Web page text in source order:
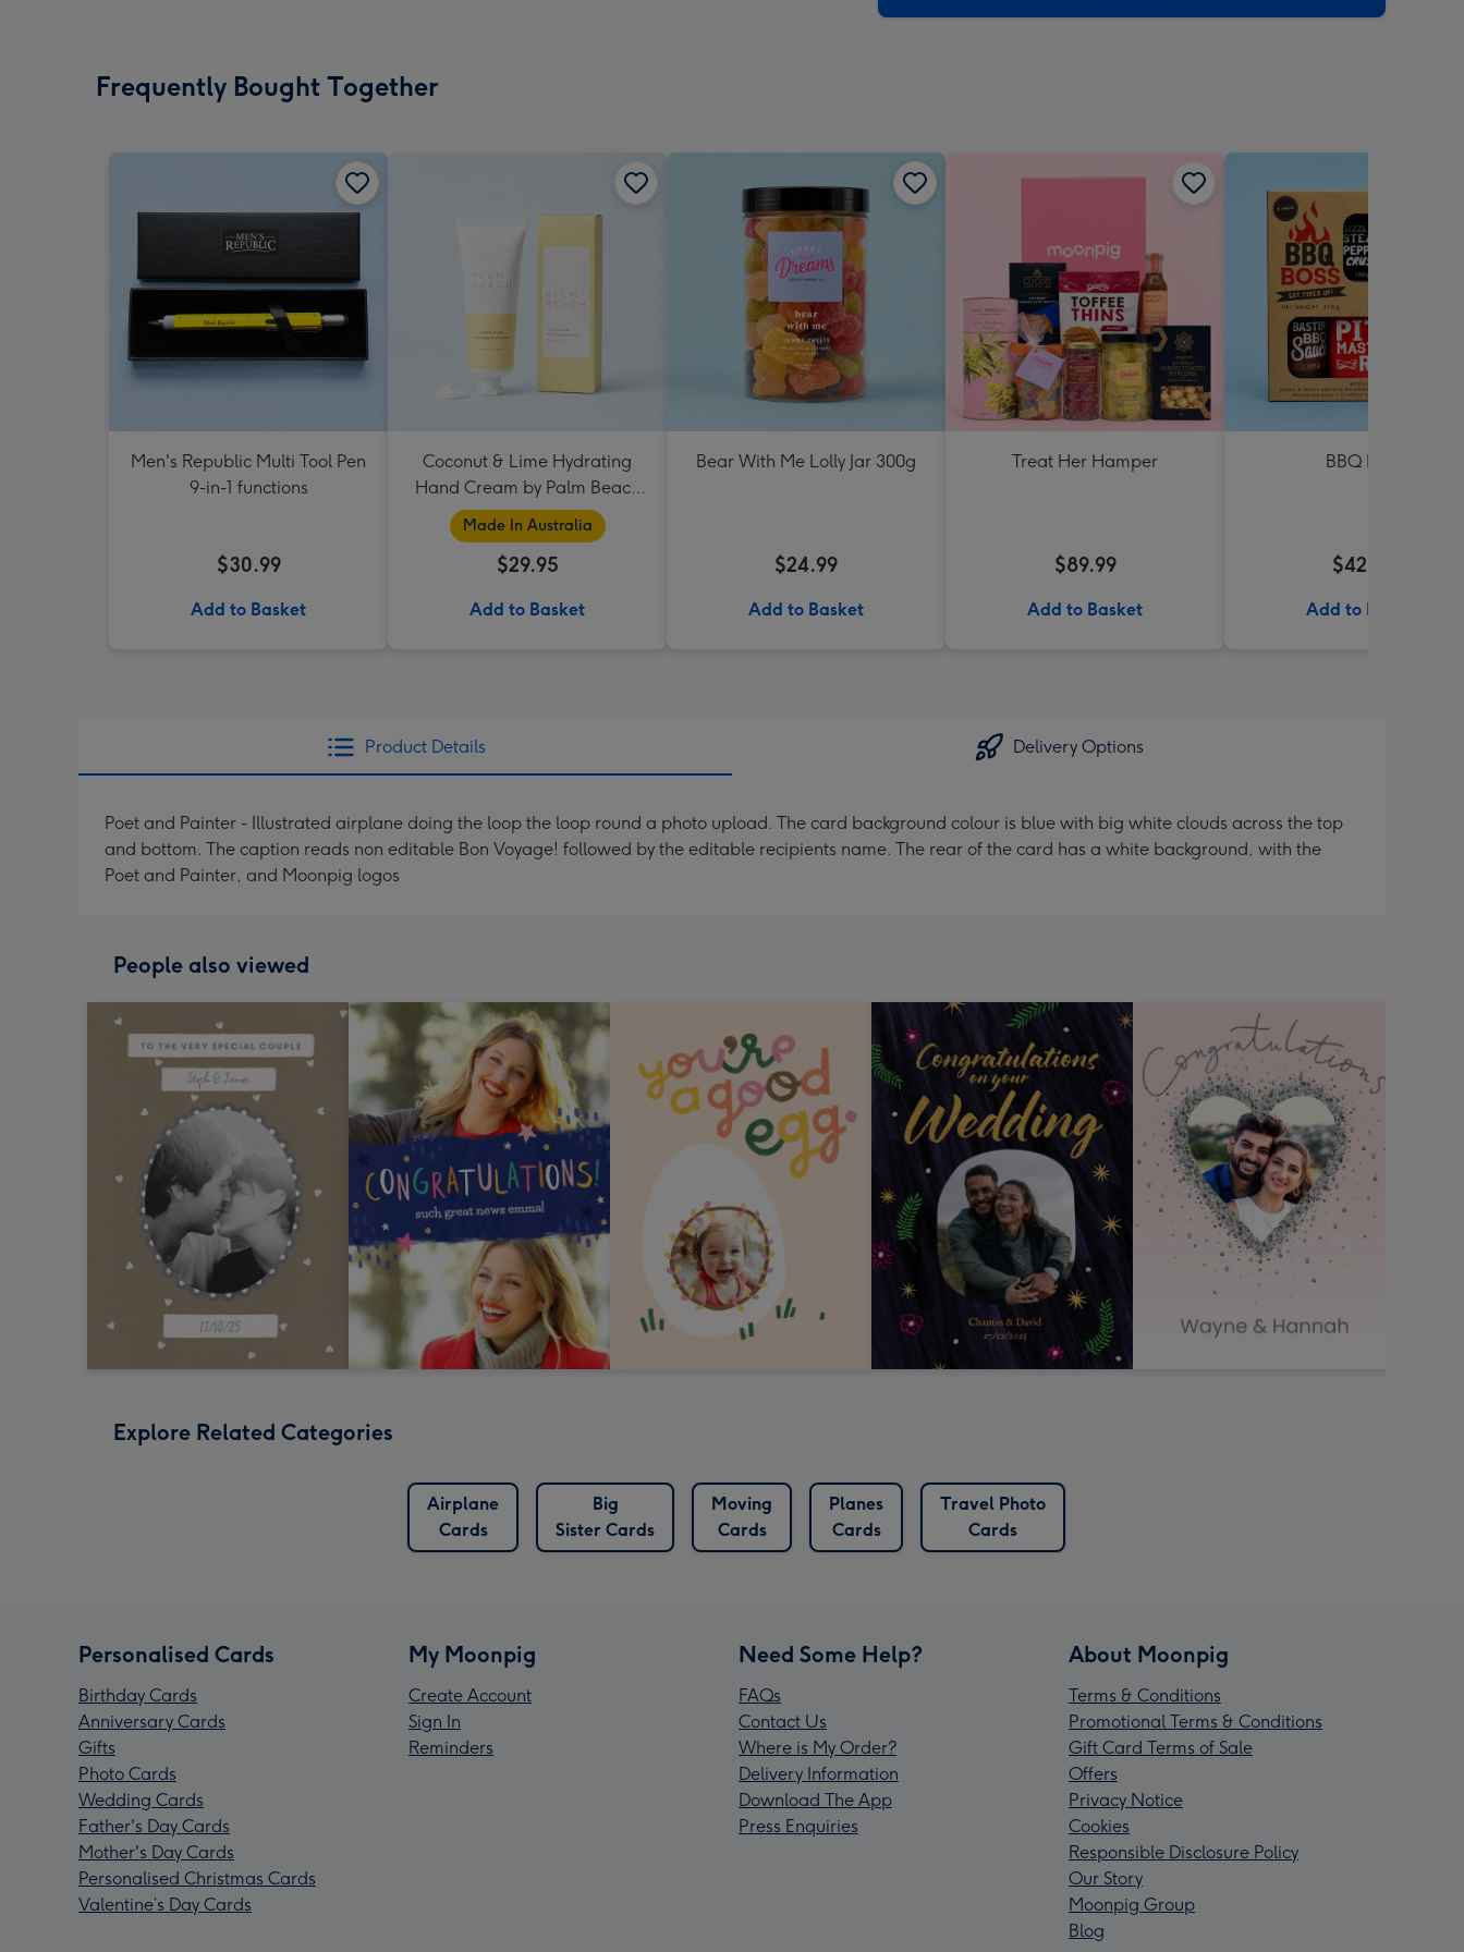
Frequently Bought Together
Men's Republic Multi Tool Pen
9-in-1 functions
$30.99
Add to Basket
Coconut & Lime Hydrating
Hand Cream by Palm Beach
Collection
Made In Australia
$29.95
Add to Basket
Bear With Me Lolly Jar 300g
$24.99
Add to Basket
Treat Her Hamper
$89.99
Add to Basket
BBQ Boss
$42.99
Add to Basket
Product Details Delivery Options
Poet and Painter - Illustrated airplane doing the loop the loop round a photo upload. The card background colour is blue with big white clouds across the top
and bottom. The caption reads non editable Bon Voyage! followed by the editable recipients name. The rear of the card has a white background, with the
Poet and Painter, and Moonpig logos
People also viewed
Explore Related Categories
Airplane
Cards
Big
Sister Cards
Moving
Cards
Planes
Cards
Travel Photo
Cards
Personalised Cards
Birthday Cards
Anniversary Cards
Gifts
Photo Cards
Wedding Cards
Father's Day Cards
Mother's Day Cards
Personalised Christmas Cards
Valentine’s Day Cards
My Moonpig
Create Account
Sign In
Reminders
Need Some Help?
FAQs
Contact Us
Where is My Order?
Delivery Information
Download The App
Press Enquiries
About Moonpig
Terms & Conditions
Promotional Terms & Conditions
Gift Card Terms of Sale
Offers
Privacy Notice
Cookies
Responsible Disclosure Policy
Our Story
Moonpig Group
Blog